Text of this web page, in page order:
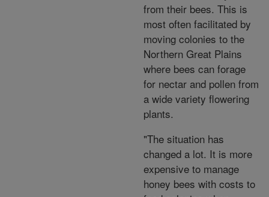
from their bees. This is
most often facilitated by
moving colonies to the
Northern Great Plains
where bees can forage
for nectar and pollen from
a wide variety flowering
plants.
"The situation has
changed a lot. It is more
expensive to manage
honey bees with costs to